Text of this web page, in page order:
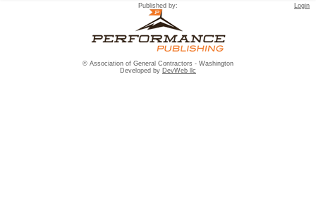
Published by: Login
© Association of General Contractors - Washington
Developed by DevWeb llc